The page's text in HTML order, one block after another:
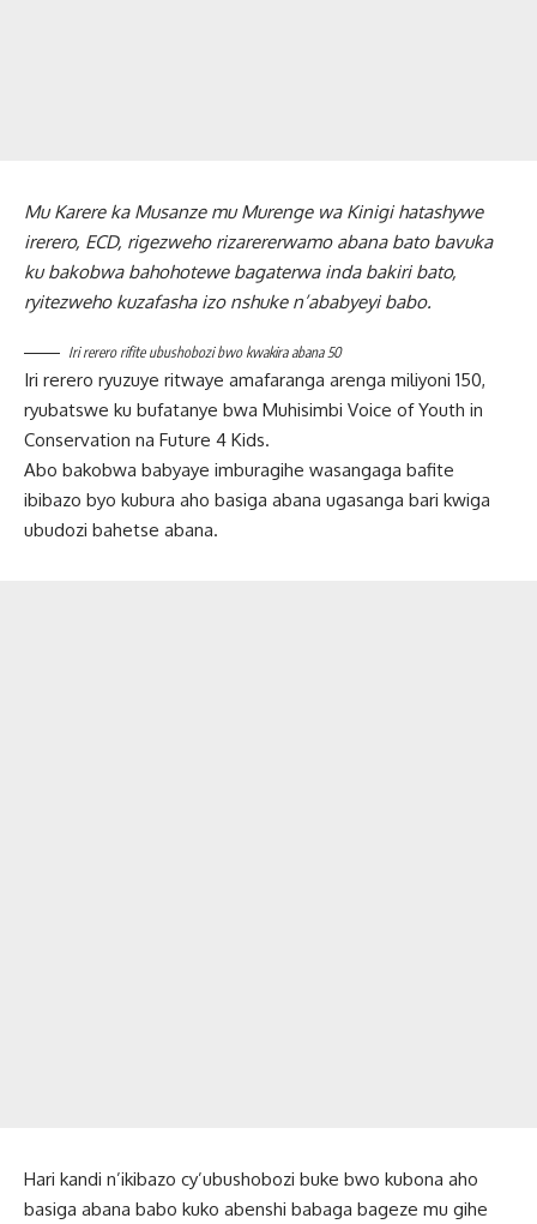
Mu Karere ka Musanze mu Murenge wa Kinigi hatashywe
irerero, ECD, rigezweho rizarererwamo abana bato bavuka
ku bakobwa bahohotewe bagaterwa inda bakiri bato,
ryitezweho kuzafasha izo nshuke n’ababyeyi babo.
Iri rerero rifite ubushobozi bwo kwakira abana 50
Iri rerero ryuzuye ritwaye amafaranga arenga miliyoni 150,
ryubatswe ku bufatanye bwa Muhisimbi Voice of Youth in
Conservation na Future 4 Kids.
Abo bakobwa babyaye imburagihe wasangaga bafite
ibibazo byo kubura aho basiga abana ugasanga bari kwiga
ubudozi bahetse abana.
Hari kandi n’ikibazo cy’ubushobozi buke bwo kubona aho
basiga abana babo kuko abenshi babaga bageze mu gihe